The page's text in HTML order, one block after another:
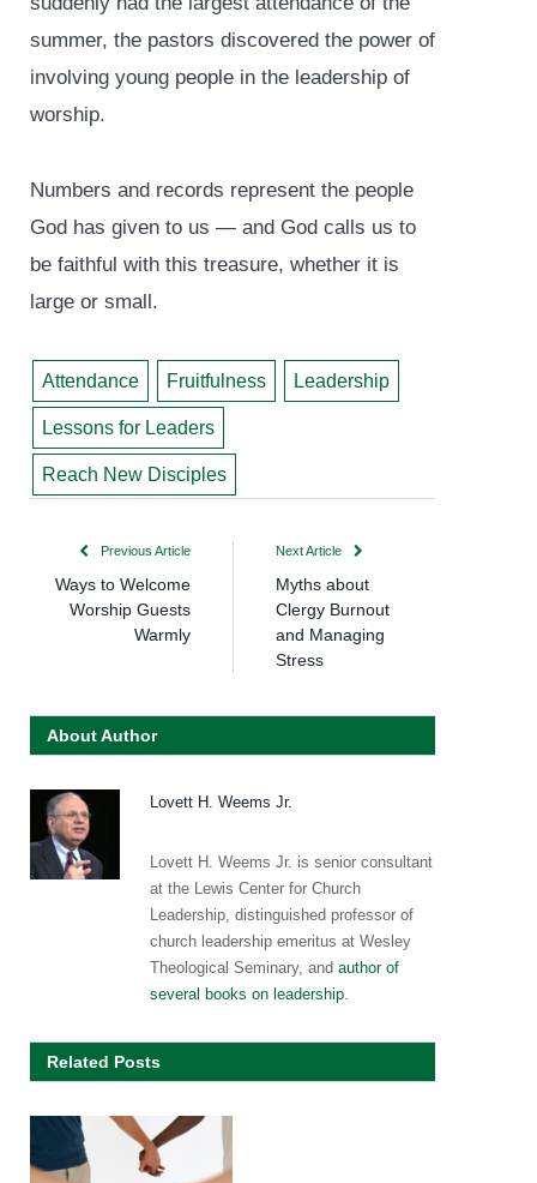
summer, the pastors discovered the power of
involving young people in the leadership of
worship.
Numbers and records represent the people
God has given to us — and God calls us to
be faithful with this treasure, whether it is
large or small.
Attendance Fruitfulness Leadership
Lessons for Leaders
Reach New Disciples
Previous Article
Ways to Welcome
Worship Guests
Warmly
Next Article
Myths about
Clergy Burnout
and Managing
Stress
About Author
Lovett H. Weems Jr.
Lovett H. Weems Jr. is senior consultant
at the Lewis Center for Church
Leadership, distinguished professor of
church leadership emeritus at Wesley
Theological Seminary, and author of
several books on leadership
Related Posts